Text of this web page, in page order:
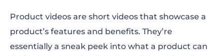
Product videos are short videos that showcase a
product’s features and benefits. They’re
essentially a sneak peek into what a product can